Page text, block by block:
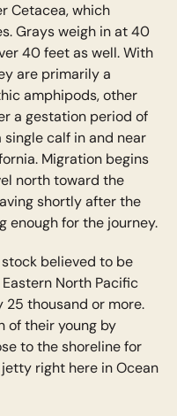
Cetacea, which
Grays weigh in at 40
40 feet as well. With
are primarily a
amphipods, other
a gestation period of
single calf in and near
Migration begins
north toward the
shortly after the
enough for the journey.
believed to be
North Pacific
thousand or more.
of their young by
to the shoreline for
right here in Ocean